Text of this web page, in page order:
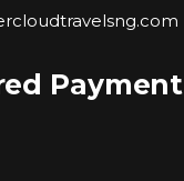
Payment